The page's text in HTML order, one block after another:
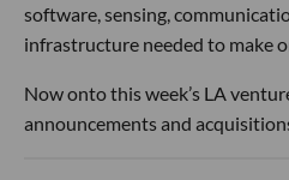
software, sensing,
infrastructure needed to make
Now onto this week’s LA
announcements and